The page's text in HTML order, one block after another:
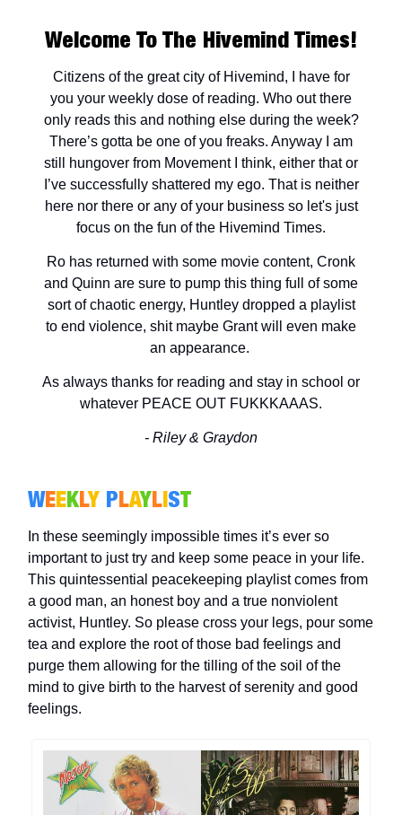
Welcome To The Hivemind Times!
Citizens of the great city of Hivemind, I have for
you your weekly dose of reading. Who out there
only reads this and nothing else during the week?
There’s gotta be one of you freaks. Anyway I am
still hungover from Movement I think, either that or
I’ve successfully shattered my ego. That is neither
here nor there or any of your business so let's just
focus on the fun of the Hivemind Times.
Ro has returned with some movie content, Cronk
and Quinn are sure to pump this thing full of some
sort of chaotic energy, Huntley dropped a playlist
to end violence, shit maybe Grant will even make
an appearance.
As always thanks for reading and stay in school or
whatever PEACE OUT FUKKKAAAS.
- Riley & Graydon
WEEKLY PLAYLIST
In these seemingly impossible times it’s ever so
important to just try and keep some peace in your life.
This quintessential peacekeeping playlist comes from
a good man, an honest boy and a true nonviolent
activist, Huntley. So please cross your legs, pour some
tea and explore the root of those bad feelings and
purge them allowing for the tilling of the soil of the
mind to give birth to the harvest of serenity and good
feelings.